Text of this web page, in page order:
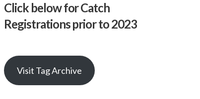
Click below for Catch
Registrations prior to 2023
Visit Tag Archive